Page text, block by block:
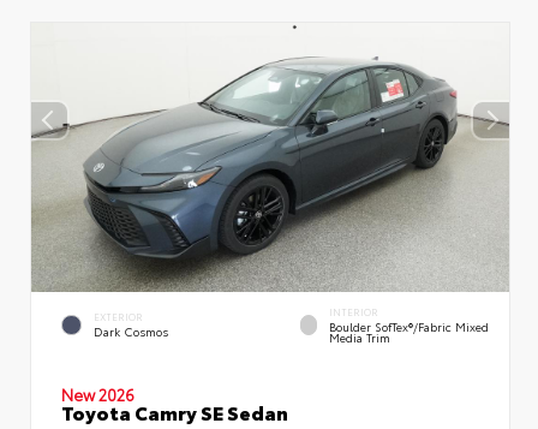
EXTERIOR
Dark Cosmos
INTERIOR
Boulder SofTex®/fabric Mixed
Media Trim
New 2026
Toyota Camry SE Sedan